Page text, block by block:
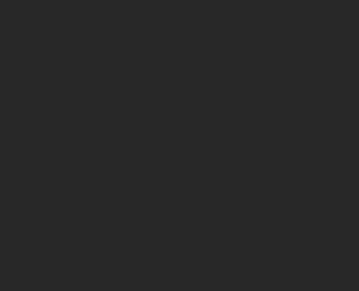
Works in conjunction
Dig and push installation
Available for hire and sale
Q: What is the BV100
A: The BV100 Trench Box
trench walls at depth,